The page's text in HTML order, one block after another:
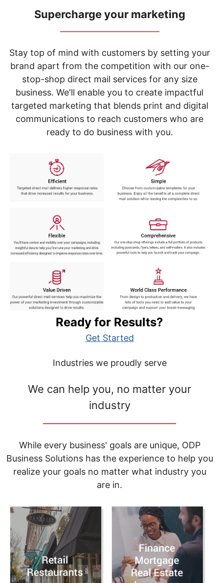
items.
Use
"Left"
"Right"
arrow
keys
menu.
Supercharge your marketing
Stay top of mind with customers by setting your
brand apart from the competition with our one-
stop-shop direct mail services for any size
business. We'll enable you to create impactful
targeted marketing that blends print and digital
communications to reach customers who are
ready to do business with you.
Ready for Results?
Get Started
Industries we proudly serve
We can help you, no matter your
industry
While every business' goals are unique, ODP
Business Solutions has the experience to help you
realize your goals no matter what industry you
are in.